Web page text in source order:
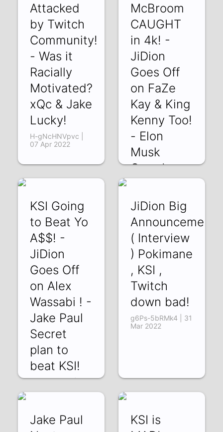
Attacked
by Twitch
Community!
- Was it
Racially
Motivated?
xQc & Jake
Lucky!
H-gNcHNVpvc |
07 Apr 2022
McBroom
CAUGHT
in 4k! -
JiDion
Goes Off
on FaZe
Kay & King
Kenny Too!
- Elon
Musk
Owns!
KSI Going
to Beat Yo
A$$! -
JiDion
Goes Off
on Alex
Wassabi ! -
Jake Paul
Secret
plan to
beat KSI!
ooi8bWZKyic | 03
JiDion Big
Announcement!
( Interview
) Pokimane
, KSI ,
Twitch
down bad!
g6Ps-5bRMk4 | 31
Mar 2022
Jake Paul
KSI is